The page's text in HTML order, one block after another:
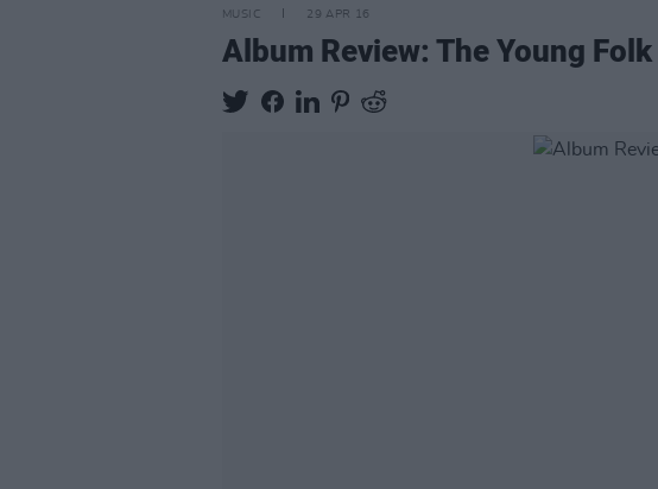
MUSIC 29 APR 16
Album Review: The Young Folk